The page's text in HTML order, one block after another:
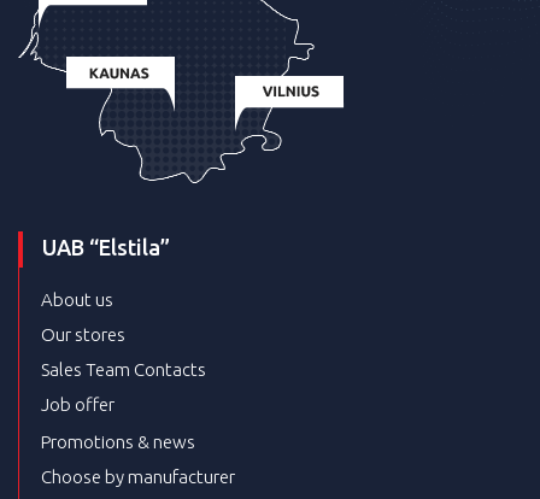
UAB “Elstila”
About us
Our stores
Sales Team Contacts
Job offer
Promotions & news
Choose by manufacturer